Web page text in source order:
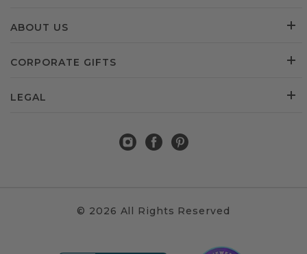
ABOUT US
CORPORATE GIFTS
LEGAL
© 2026 All Rights Reserved